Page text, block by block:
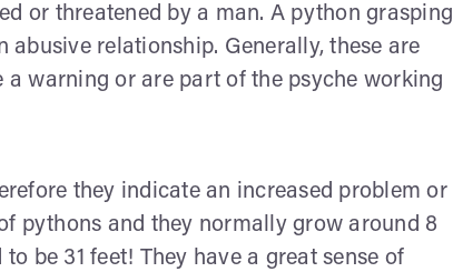
or threatened by a man. A python grasping
relationship. Generally, these are
warning or are part of the psyche working
they indicate an increased problem or
pythons and they normally grow around 8
be 31 feet! They have a great sense of